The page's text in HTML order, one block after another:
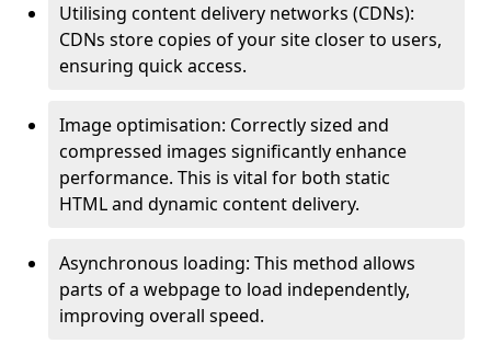
Utilising content delivery networks (CDNs):
CDNs store copies of your site closer to users,
ensuring quick access.
Image optimisation: Correctly sized and
compressed images significantly enhance
performance. This is vital for both static
HTML and dynamic content delivery.
Asynchronous loading: This method allows
parts of a webpage to load independently,
improving overall speed.